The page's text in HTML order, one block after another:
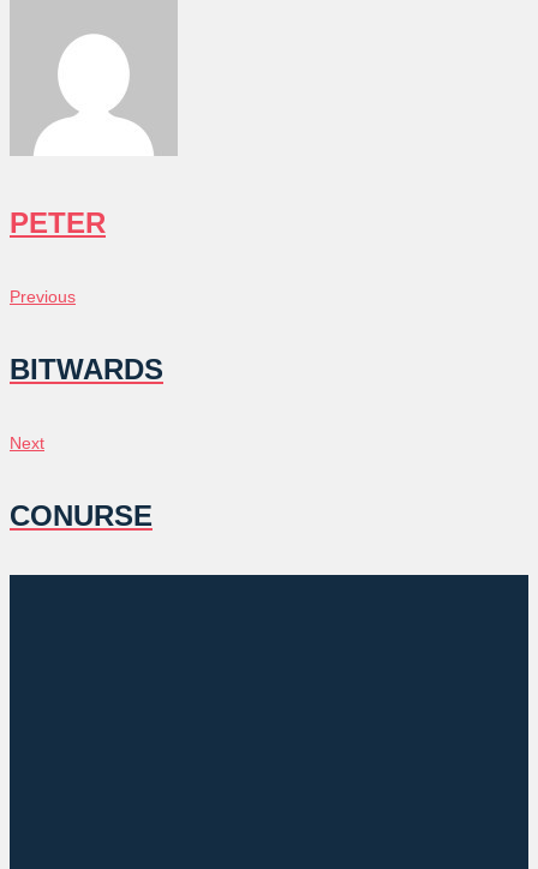
PETER
POST
NAVIGATION
Previous
Previous
BITWARDS
Next
Next
CONURSE